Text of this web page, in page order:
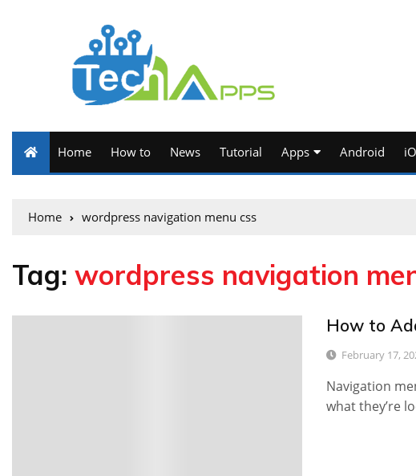
Home How to News Tutorial Apps Android
Home wordpress navigation menu css
Tag: wordpress navigation
How to
February 17,
Navigation
what they’re